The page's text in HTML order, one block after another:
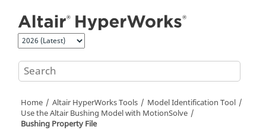
Home Altair HyperWorksTools
Model Identification Tool
Use theAltair Bushing Model with MotionSolve
Bushing Property File